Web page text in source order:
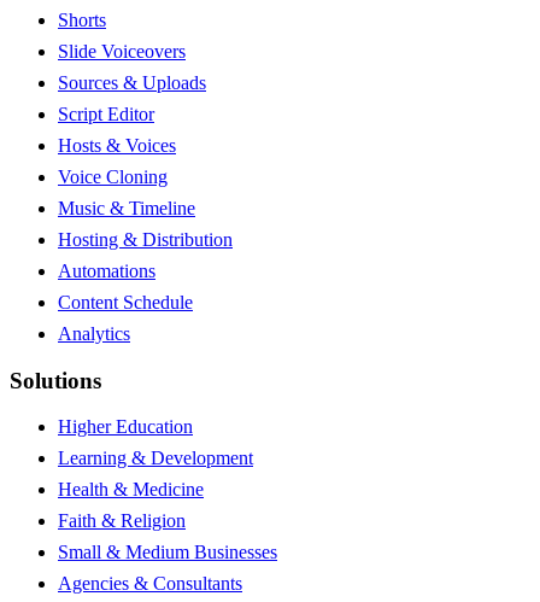
Shorts
Slide Voiceovers
Sources & Uploads
Script Editor
Hosts & Voices
Voice Cloning
Music & Timeline
Hosting & Distribution
Automations
Content Schedule
Analytics
Solutions
Higher Education
Learning & Development
Health & Medicine
Faith & Religion
Small & Medium Businesses
Agencies & Consultants